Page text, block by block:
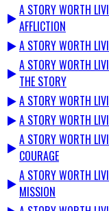
A STORY WORTH
AFFLICTION
A STORY WORTH
A STORY WORTH
THE STORY
A STORY WORTH
A STORY WORTH
A STORY WORTH
COURAGE
A STORY WORTH
MISSION